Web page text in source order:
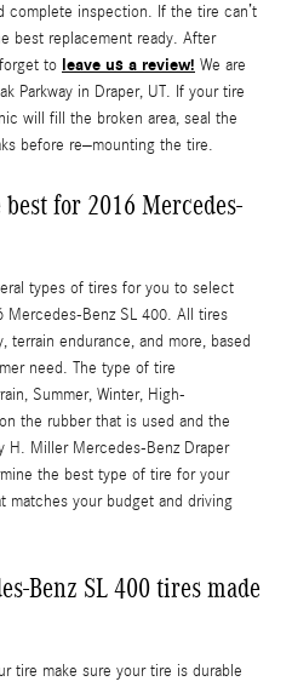
complete inspection. If the tire can’t
best replacement ready. After
to leave us a review! We are
Parkway in Draper, UT. If your tire
will fill the broken area, seal the
before re–mounting the tire.
for 2016 Mercedes-
types of tires for you to select
Benz SL 400. All tires
terrain endurance, and more, based
need. The type of tire
Summer, Winter, High-
the rubber that is used and the
H. Miller Mercedes-Benz Draper
the best type of tire for your
matches your budget and driving
Benz SL 400 tires made
tire make sure your tire is durable